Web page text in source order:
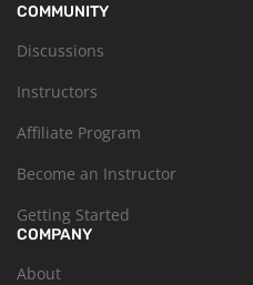
COMMUNITY
Discussions
Instructors
Affiliate Program
Become an Instructor
Getting Started
COMPANY
About